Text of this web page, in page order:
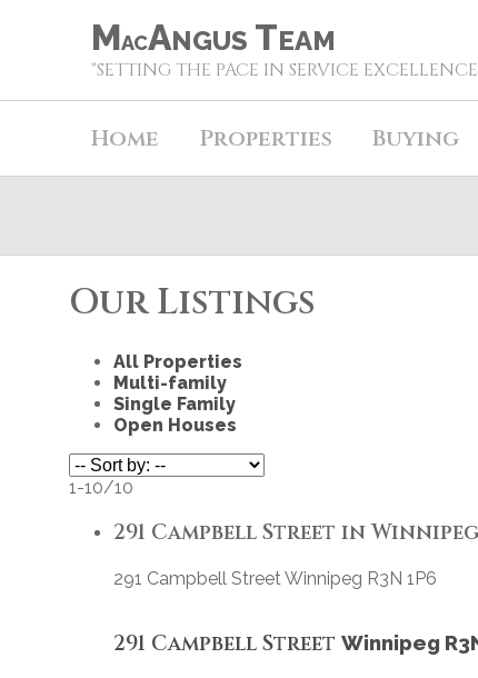
MACANGUS TEAM
"SETTING THE PACE IN SERVICE
Home Properties Buying
Our Listings
All Properties
Multi-family
Single Family
Open Houses
1-10/10
291 Campbell Street in
291 Campbell Street Winnipeg R3N 1P6
291 Campbell Street Winnipeg